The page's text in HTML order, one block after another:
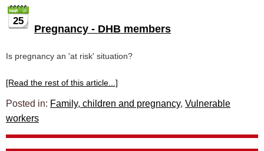
25
Pregnancy - DHB members
Is pregnancy an 'at risk' situation?
[Read the rest of this article...]
Posted in: Family, children and pregnancy, Vulnerable
workers